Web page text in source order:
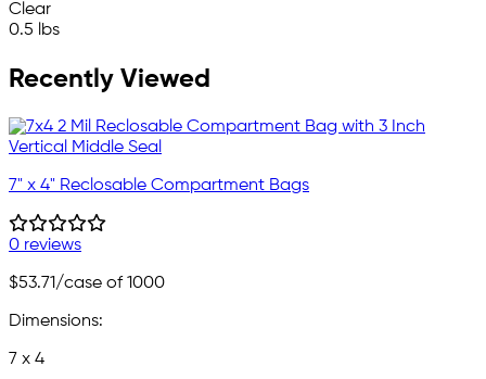
Clear
0.5 lbs
Recently Viewed
7" x 4" Reclosable Compartment Bags
0 reviews
$53.71/case of 1000
Dimensions:
7 x 4